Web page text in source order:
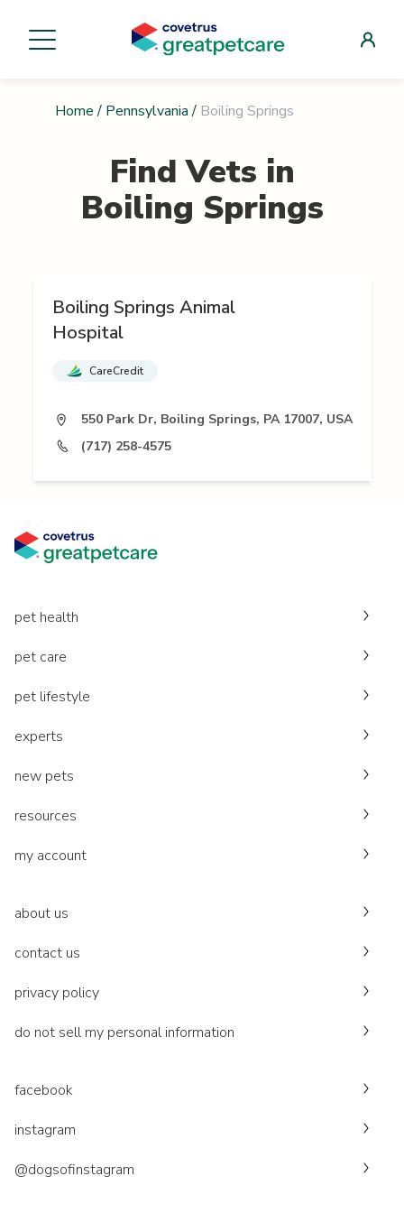
Home / Pennsylvania / Boiling Springs
Find Vets in
Boiling Springs
Boiling Springs Animal
Hospital
CareCredit
550 Park Dr, Boiling Springs, PA 17007, USA
(717) 258-4575
pet health
pet care
pet lifestyle
experts
new pets
resources
my account
about us
contact us
privacy policy
do not sell my personal information
facebook
instagram
@dogsofinstagram